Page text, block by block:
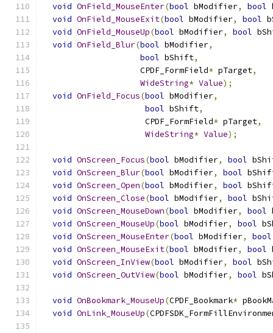
void OnField_MouseEnter(bool bModifier, bool
void OnField_MouseExit(bool bModifier, bool
void OnField_MouseUp(bool bModifier, bool
void OnField_Blur(bool bModifier,
bool bShift,
                    CPDF_FormField
* pTarget,
WideString* Value);
void OnField_Focus(bool bModifier,
bool bShift,
                     CPDF_FormField
* pTarget,
WideString* Value);
void OnScreen_Focus(bool bModifier, bool
void OnScreen_Blur(bool bModifier, bool
void OnScreen_Open(bool bModifier, bool
void OnScreen_Close(bool bModifier, bool
void OnScreen_MouseDown(bool bModifier, bool
void OnScreen_MouseUp(bool bModifier, bool
void OnScreen_MouseEnter(bool bModifier, bool
void OnScreen_MouseExit(bool bModifier, bool
void OnScreen_InView(bool bModifier, bool
void OnScreen_OutView(bool bModifier, bool
void OnBookmark_MouseUp(CPDF_Bookmark*
void OnLink_MouseUp(